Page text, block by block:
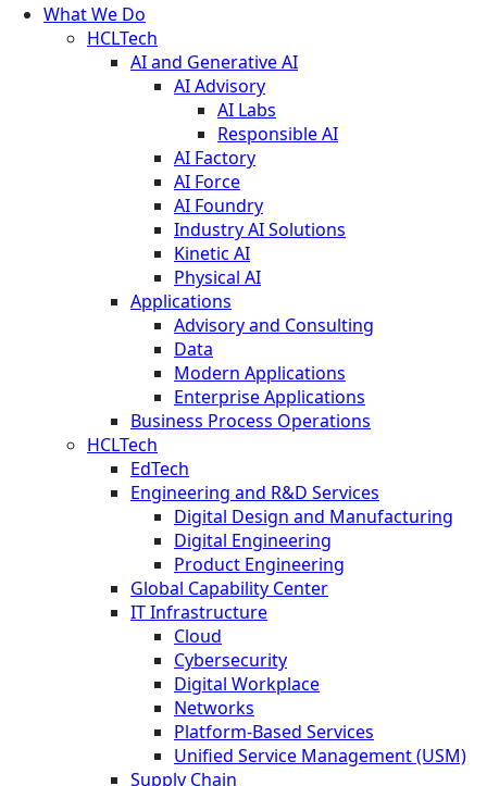
What We Do
HCLTech
AI and Generative AI
AI Advisory
AI Labs
Responsible AI
AI Factory
AI Force
AI Foundry
Industry AI Solutions
Kinetic AI
Physical AI
Applications
Advisory and Consulting
Data
Modern Applications
Enterprise Applications
Business Process Operations
HCLTech
EdTech
Engineering and R&D Services
Digital Design and Manufacturing
Digital Engineering
Product Engineering
Global Capability Center
IT Infrastructure
Cloud
Cybersecurity
Digital Workplace
Networks
Platform-Based Services
Unified Service Management (USM)
Supply Chain